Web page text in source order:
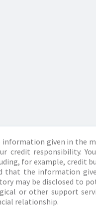
given in the
credit responsibility.
for example, credit
that the information
may be disclosed to
or other support
relationship.